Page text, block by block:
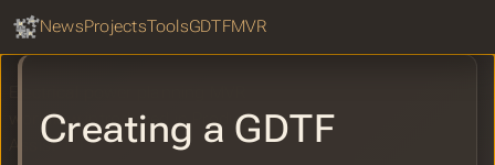
NewsProjectsToolsGDTFMVR
Creating a GDTF
GDTF Hub
TPI: Smode Tech releases SMODE
V10 update
workflow introduced in Production
Assist 1.11